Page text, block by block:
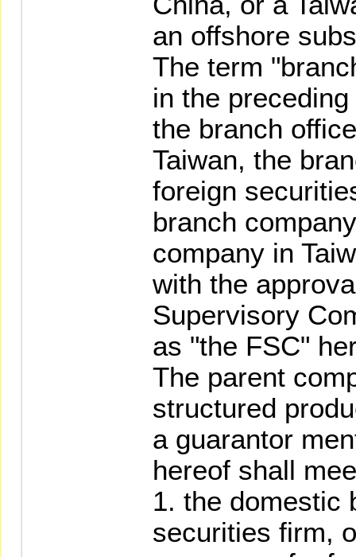
an offshore
The term
in the
the branch
Taiwan, the
foreign
branch
company in
with the
Supervisory
as "the FSC"
The parent
structured
a guarantor
hereof shall
1. the domestic
securities firm,